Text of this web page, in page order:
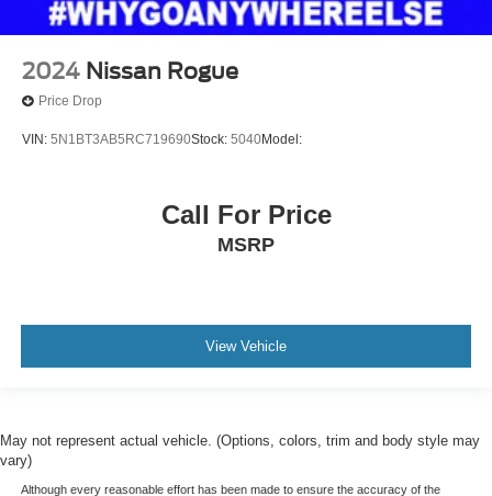
2024 Nissan Rogue
Price Drop
VIN: 5N1BT3AB5RC719690Stock: 5040Model:
Call For Price
MSRP
View Vehicle
May not represent actual vehicle. (Options, colors, trim and body style may
vary)
Although every reasonable effort has been made to ensure the accuracy of the